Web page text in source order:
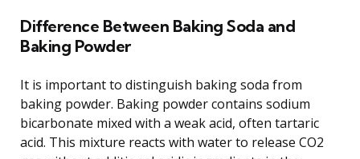
Difference Between Baking Soda and
Baking Powder
It is important to distinguish baking soda from
baking powder. Baking powder contains sodium
bicarbonate mixed with a weak acid, often tartaric
acid. This mixture reacts with water to release CO2